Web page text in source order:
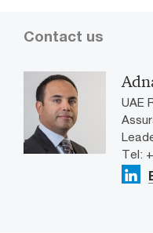
Contact us
UAE
Tel: